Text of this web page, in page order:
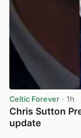
Celtic Forever · 1h
Chris Sutton
update